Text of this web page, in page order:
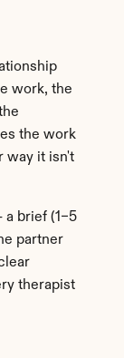
work, the
the work
way it isn't
brief (1–5
partner
therapist